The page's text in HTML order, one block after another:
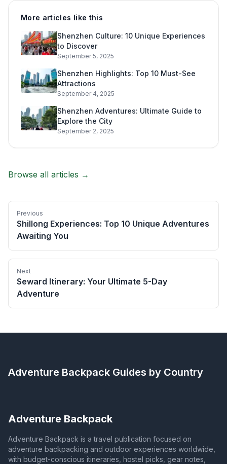
More articles like this
Shenzhen Culture: 10 Unique Experiences
to Discover
September 5, 2025
Shenzhen Highlights: Top 10 Must-See
Attractions
September 4, 2025
Shenzhen Adventures: Ultimate Guide to
Explore the City
September 2, 2025
Browse all articles →
Previous
Shillong Experiences: Top 10 Unique Adventures
Awaiting You
Next
Seward Itinerary: Your Ultimate 5-Day
Adventure
Adventure Backpack Guides by Country
Adventure Backpack
Adventure Backpack is a travel publication focused on
adventure backpacking and outdoor experiences worldwide,
with budget-conscious itineraries, hostel picks, gear notes,